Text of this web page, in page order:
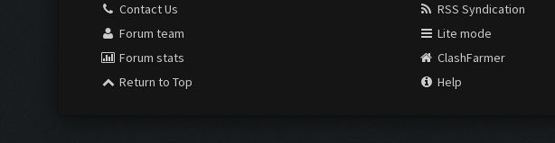
Contact Us
Forum team
Forum stats
Return to Top
RSS Syndication
Lite mode
ClashFarmer
Help